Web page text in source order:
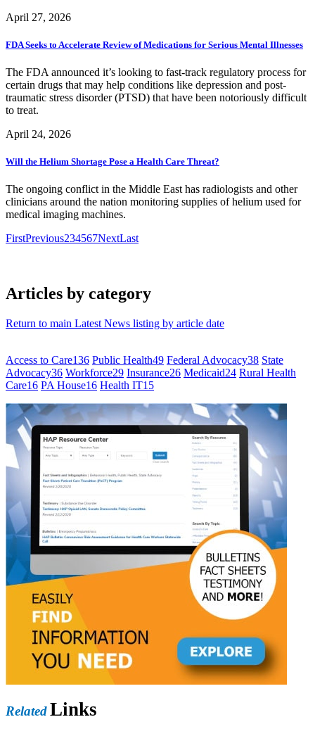
April 27, 2026
FDA Seeks to Accelerate Review of Medications for Serious Mental Illnesses
The FDA announced it’s looking to fast-track regulatory process for
certain drugs that may help conditions like depression and post-
traumatic stress disorder (PTSD) that have been notoriously difficult
to treat.
April 24, 2026
Will the Helium Shortage Pose a Health Care Threat?
The ongoing conflict in the Middle East has radiologists and other
clinicians around the nation monitoring supplies of helium used for
medical imaging machines.
FirstPrevious234567NextLast
Articles by category
Return to main Latest News listing by article date
Access to Care136 Public Health49 Federal Advocacy38 State
Advocacy36 Workforce29 Insurance26 Medicaid24 Rural Health
Care16 PA House16 Health IT15
RelatedLinks